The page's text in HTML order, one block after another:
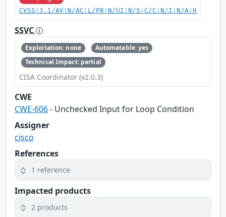
CVSS:3.1/AV:N/AC:L/PR:N/UI:N/S:C/C:N/I:N/A:H
SSVC
Exploitation: none
Automatable: yes
Technical Impact: partial
CISA Coordinator (v2.0.3)
CWE
CWE-606- Unchecked Input for Loop Condition
Assigner
cisco
References
1 reference
Impacted products
2 products